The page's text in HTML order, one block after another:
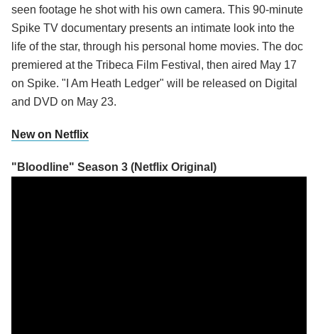
seen footage he shot with his own camera. This 90-minute
Spike TV documentary presents an intimate look into the
life of the star, through his personal home movies. The doc
premiered at the Tribeca Film Festival, then aired May 17
on Spike. "I Am Heath Ledger" will be released on Digital
and DVD on May 23.
New on Netflix
"Bloodline" Season 3 (Netflix Original)